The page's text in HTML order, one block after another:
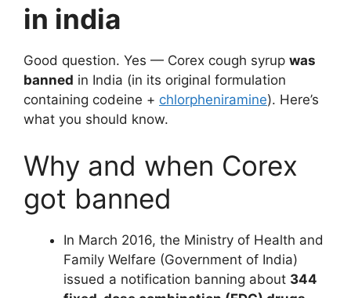
in india
Good question. Yes — Corex cough syrup was
banned in India (in its original formulation
containing codeine + chlorpheniramine). Here’s
what you should know.
Why and when Corex
got banned
In March 2016, the Ministry of Health and
Family Welfare (Government of India)
issued a notification banning about 344